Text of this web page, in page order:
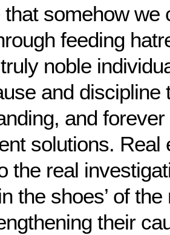
that somehow we
feeding
noble
and discipline
and
solutions. Real
the real
the shoes’ of
their